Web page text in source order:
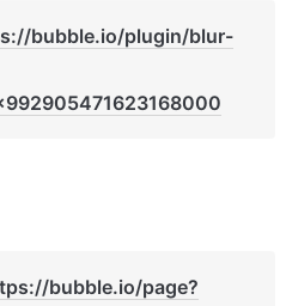
bubble.io/plugin/blur-
bubble.io/page?